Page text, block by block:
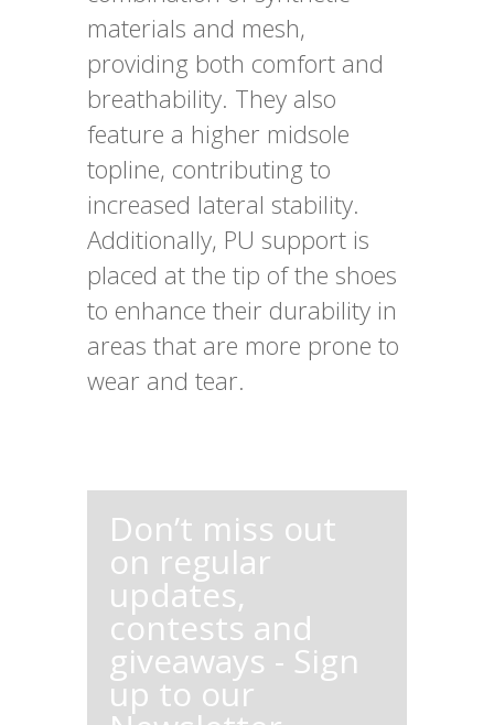
materials and mesh,
providing both comfort and
breathability. They also
feature a higher midsole
topline, contributing to
increased lateral stability.
Additionally, PU support is
placed at the tip of the shoes
to enhance their durability in
areas that are more prone to
wear and tear.
Don’t miss out
on regular
updates,
contests and
giveaways - Sign
up to our